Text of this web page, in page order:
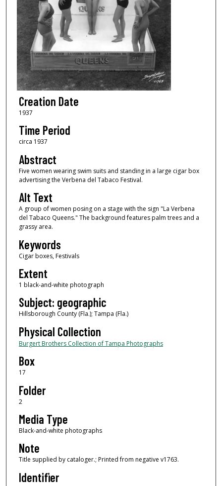
Creation Date
1937
Time Period
circa 1937
Abstract
Five women wearing swim suits and standing in a large cigar box
advertising the Verbena del Tabaco Festival.
Alt Text
A group of women posing on a stage with the sign "La Verbena
del Tabaco Queens." The background features palm trees and a
grassy area.
Keywords
Cigar boxes, Festivals
Extent
1 black-and-white photograph
Subject: geographic
Hillsborough County (Fla.); Tampa (Fla.)
Physical Collection
Burgert Brothers Collection of Tampa Photographs
Box
17
Folder
2
Media Type
Black-and-white photographs
Note
Title supplied by cataloger.; Printed from negative v1763.
Identifier